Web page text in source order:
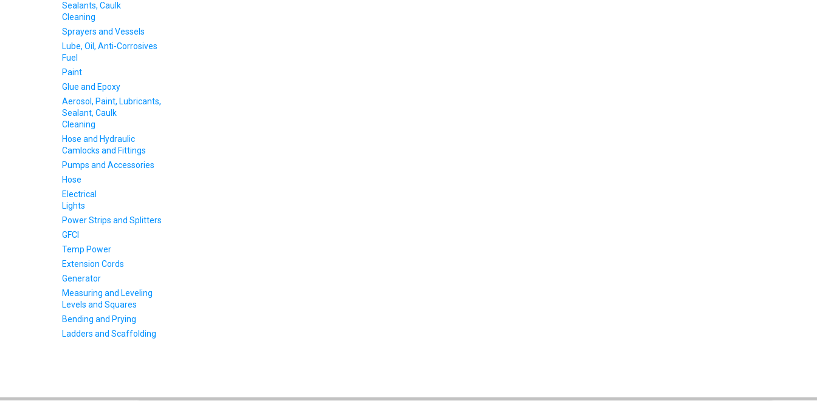
Sealants, Caulk
Cleaning
Sprayers and Vessels
Lube, Oil, Anti-Corrosives
Fuel
Paint
Glue and Epoxy
Aerosol, Paint, Lubricants,
Sealant, Caulk
Cleaning
Hose and Hydraulic
Camlocks and Fittings
Pumps and Accessories
Hose
Electrical
Lights
Power Strips and Splitters
GFCI
Temp Power
Extension Cords
Generator
Measuring and Leveling
Levels and Squares
Bending and Prying
Ladders and Scaffolding